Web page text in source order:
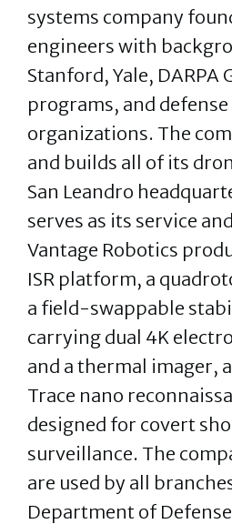
systems company
engineers with
Stanford, Yale, DARPA
programs, and
organizations. The
and builds all of its
San Leandro
serves as its service
Vantage Robotics
ISR platform, a
a field-swappable
carrying dual 4K
and a thermal imager,
Trace nano
designed for covert
surveillance. The
are used by all
Department of